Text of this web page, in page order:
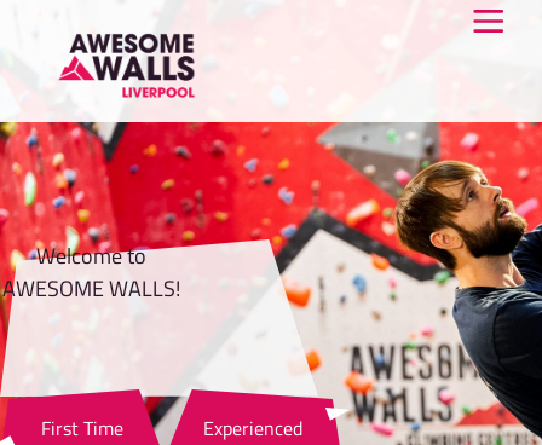
Welcome to
AWESOME WALLS!
First Time Experienced